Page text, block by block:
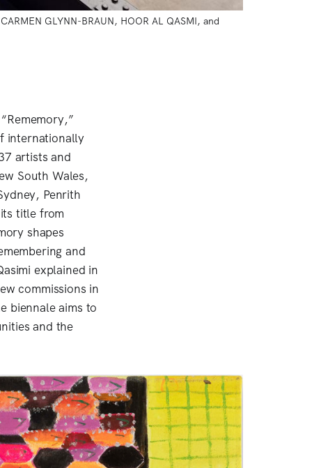
GLYNN-BRAUN, HOOR AL QASMI, and
internationally
artists and
South Wales,
Penrith
title from
shapes
and
explained in
commissions in
biennale aims to
and the